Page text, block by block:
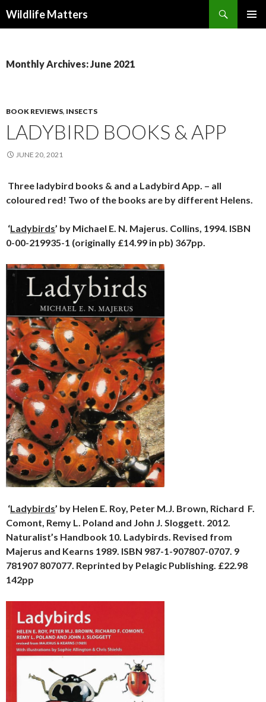
Wildlife Matters
Monthly Archives: June 2021
BOOK REVIEWS, INSECTS
LADYBIRD BOOKS & APP
JUNE 20, 2021
Three ladybird books & and a Ladybird App. – all
coloured red! Two of the books are by different Helens.
‘Ladybirds’ by Michael E. N. Majerus. Collins, 1994. ISBN
0-00-219935-1 (originally £14.99 in pb) 367pp.
‘Ladybirds’ by Helen E. Roy, Peter M.J. Brown, Richard F.
Comont, Remy L. Poland and John J. Sloggett. 2012.
Naturalist’s Handbook 10. Ladybirds. Revised from
Majerus and Kearns 1989. ISBN 987-1-907807-0707. 9
781907 807077. Reprinted by Pelagic Publishing. £22.98
142pp